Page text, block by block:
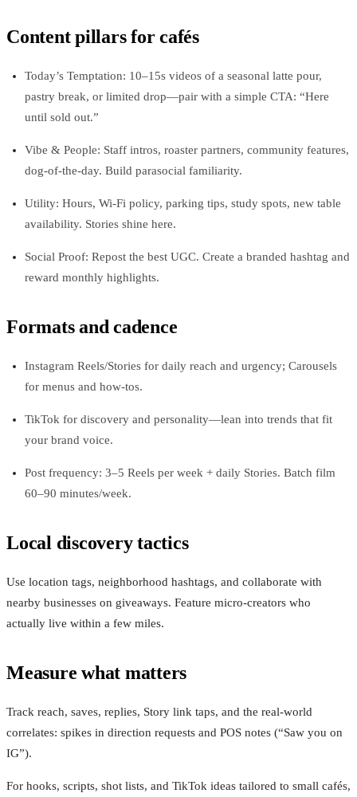
Content pillars for cafés
Today’s Temptation: 10–15s videos of a seasonal latte pour,
pastry break, or limited drop—pair with a simple CTA: “Here
until sold out.”
Vibe & People: Staff intros, roaster partners, community features,
dog‑of‑the‑day. Build parasocial familiarity.
Utility: Hours, Wi‑Fi policy, parking tips, study spots, new table
availability. Stories shine here.
Social Proof: Repost the best UGC. Create a branded hashtag and
reward monthly highlights.
Formats and cadence
Instagram Reels/Stories for daily reach and urgency; Carousels
for menus and how‑tos.
TikTok for discovery and personality—lean into trends that fit
your brand voice.
Post frequency: 3–5 Reels per week + daily Stories. Batch film
60–90 minutes/week.
Local discovery tactics
Use location tags, neighborhood hashtags, and collaborate with
nearby businesses on giveaways. Feature micro‑creators who
actually live within a few miles.
Measure what matters
Track reach, saves, replies, Story link taps, and the real‑world
correlates: spikes in direction requests and POS notes (“Saw you on
IG”).
For hooks, scripts, shot lists, and TikTok ideas tailored to small cafés,